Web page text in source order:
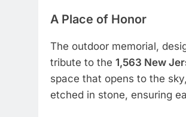
A Place of Honor
The outdoor memorial,
tribute to the 1,563 New
space that opens to the
etched in stone, ensuring